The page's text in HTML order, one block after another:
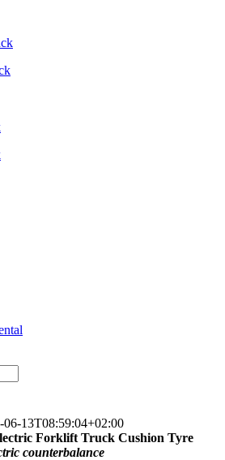
06-13T08:59:04+02:00
Forklift Truck Cushion Tyre
counterbalance